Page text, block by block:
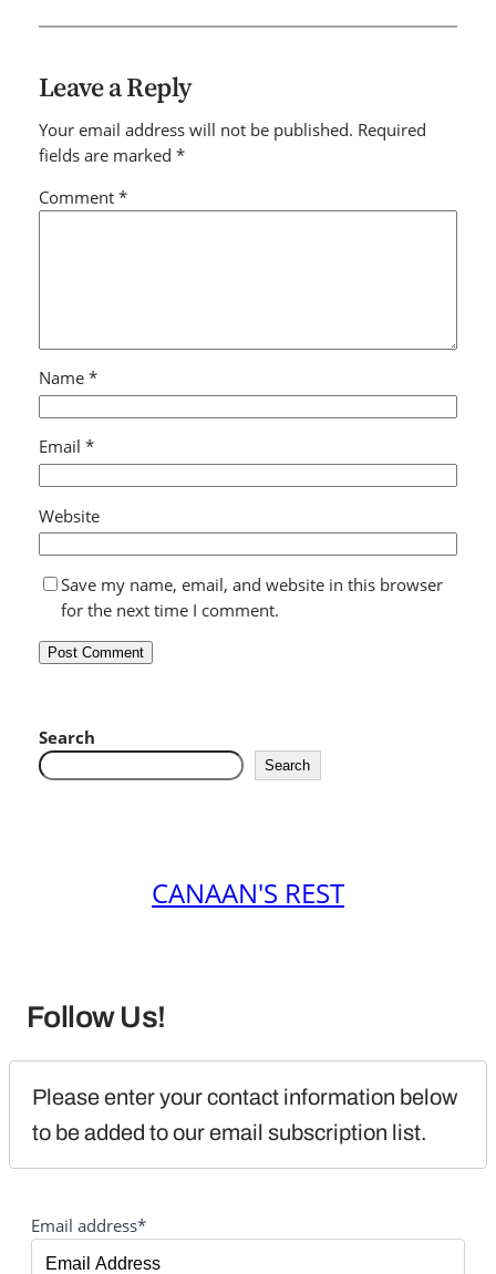
Leave a Reply
Your email address will not be published. Required
fields are marked *
Comment *
Name *
Email *
Website
Save my name, email, and website in this browser
for the next time I comment.
Search
Search
CANAAN'S REST
Follow Us!
Please enter your contact information below
to be added to our email subscription list.
Email address*